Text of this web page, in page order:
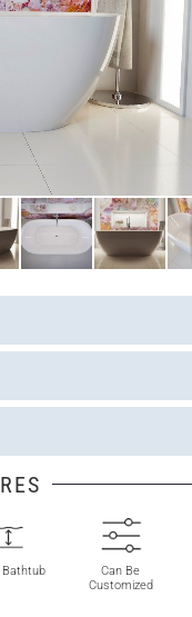
Bathtub
Can Be
Customized